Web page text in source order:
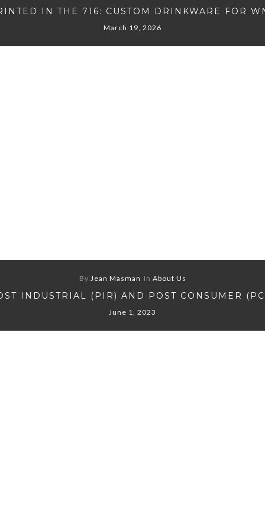
IN THE 716: CUSTOM DRINKWARE FOR
March 19, 2026
By Jean Masman In About Us
INDUSTRIAL (PIR) AND POST CONSUMER
June 1, 2023